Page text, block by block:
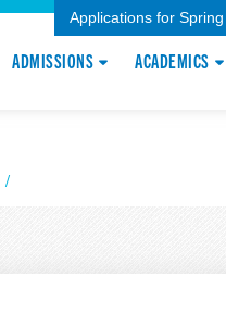
Applications for
ADMISSIONS ACADEMICS
/